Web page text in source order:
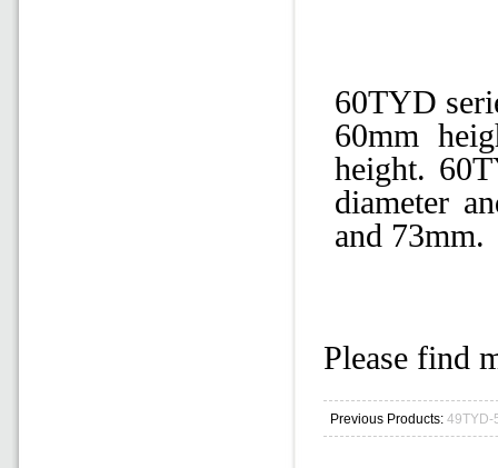
60TYD
60mm
height.
diameter
and 73mm.
Please find
Previous Products: 49TYD-